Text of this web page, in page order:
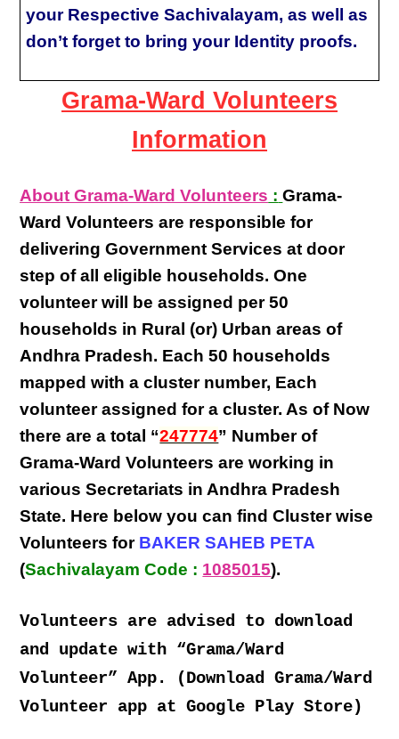
your Respective Sachivalayam, as well as
don’t forget to bring your Identity proofs.
Grama-Ward Volunteers
Information
About Grama-Ward Volunteers : Grama-
Ward Volunteers are responsible for
deliveringGovernment Services at door
step of all eligible households. One
volunteer will be assigned per50
households in Rural (or) Urban areas of
Andhra Pradesh. Each50 households
mapped with acluster number, Each
volunteerassigned for a cluster. As of Now
there are a total “247774” Number of
Grama-Ward Volunteers areworking in
variousSecretariats in Andhra Pradesh
State. Here below you can findCluster wise
Volunteers for BAKER SAHEB PETA
(Sachivalayam Code : 1085015).
Volunteers are advised to download
and update with “Grama/Ward
Volunteer” App. (Download Grama/Ward
Volunteer app at Google Play Store)